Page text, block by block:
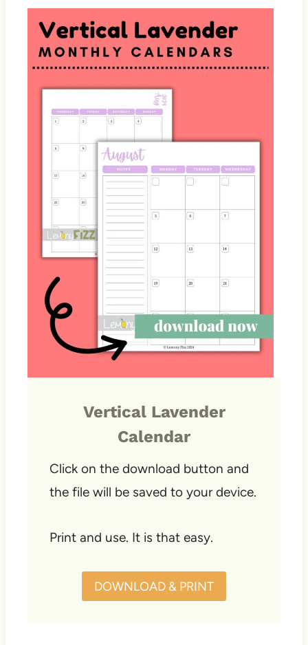
Vertical Lavender
Calendar
Click on the download button and
the file will be saved to your device.
Print and use. It is that easy.
DOWNLOAD & PRINT